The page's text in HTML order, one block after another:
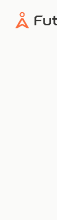
FuturAI